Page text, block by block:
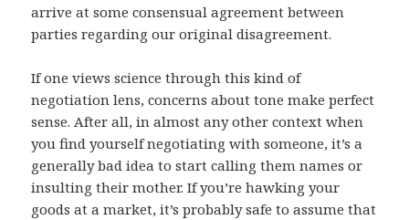
arrive at some consensual agreement between
parties regarding our original disagreement.
If one views science through this kind of
negotiation lens, concerns about tone make perfect
sense. After all, in almost any other context when
you find yourself negotiating with someone, it’s a
generally bad idea to start calling them names or
insulting their mother. If you’re hawking your
goods at a market, it’s probably safe to assume that